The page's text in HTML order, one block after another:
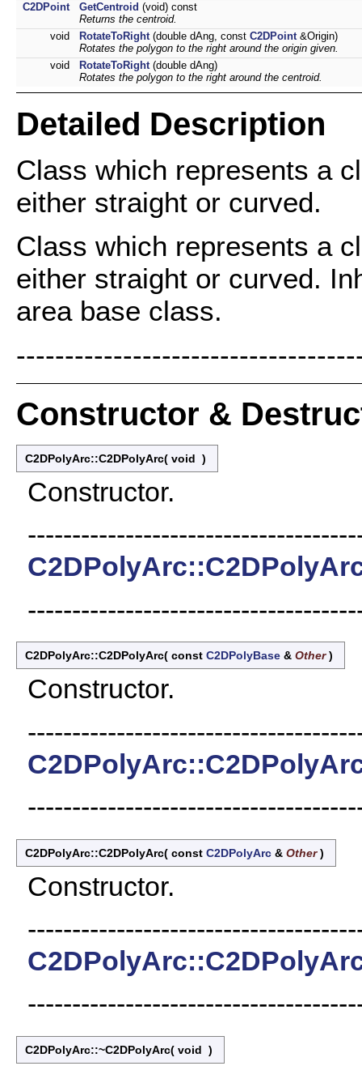
C2DPoint
GetCentroid (void) const
Returns the centroid.
void
RotateToRight(double dAng, const C2DPoint&Origin)
Rotates the polygon to the right around the origin given.
void
RotateToRight(double dAng)
Rotates the polygon to the right around the centroid.
Detailed Description
Class which represents a
either straight or curved.
Class which represents a
either straight or curved.
area base class.
Constructor &
C2DPolyArc::C2DPolyArc( void )
Constructor.
C2DPolyArc::C2DPolyArc( const C2DPolyBase & Other)
Constructor.
C2DPolyArc::C2DPolyArc( const C2DPolyArc & Other)
Constructor.
C2DPolyArc::~C2DPolyArc( void )